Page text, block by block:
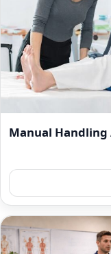
Manual Handling